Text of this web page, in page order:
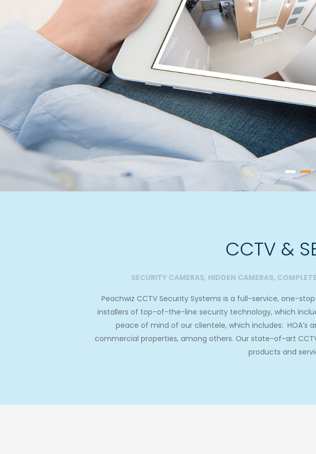
CCTV &
SECURITY CAMERAS, HIDDEN CAMERAS,
Peachwiz CCTV Security Systems is a full-service, one-
installers of top-of-the-line security technology, which
peace of mind of our clientele, which includes: HOA’s
commercial properties, among others. Our state-of-art
products and